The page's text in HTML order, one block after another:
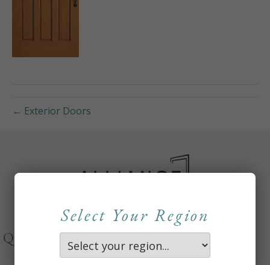
← Exterior Doors
Select Your Region
QUICKLINKS
About